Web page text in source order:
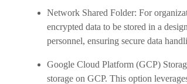
Network Shared Folder: For
encrypted data to be stored in a
personnel, ensuring secure data
Google Cloud Platform (GCP)
storage on GCP. This option